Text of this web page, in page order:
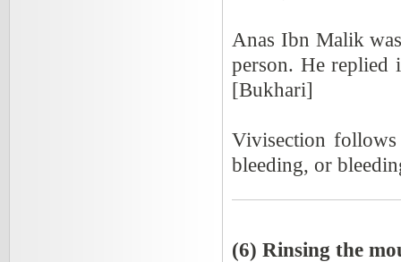
Anas Ibn Malik
person. He replied
[Bukhari]
Vivisection follows
bleeding, or
(6) Rinsing the